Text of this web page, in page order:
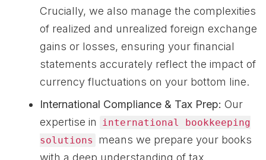
Crucially, we also manage the complexities
of realized and unrealized foreign exchange
gains or losses, ensuring your financial
statements accurately reflect the impact of
currency fluctuations on your bottom line.
International Compliance & Tax Prep: Our
expertise in
international bookkeeping
solutions
means we prepare your books
with a deep understanding of tax